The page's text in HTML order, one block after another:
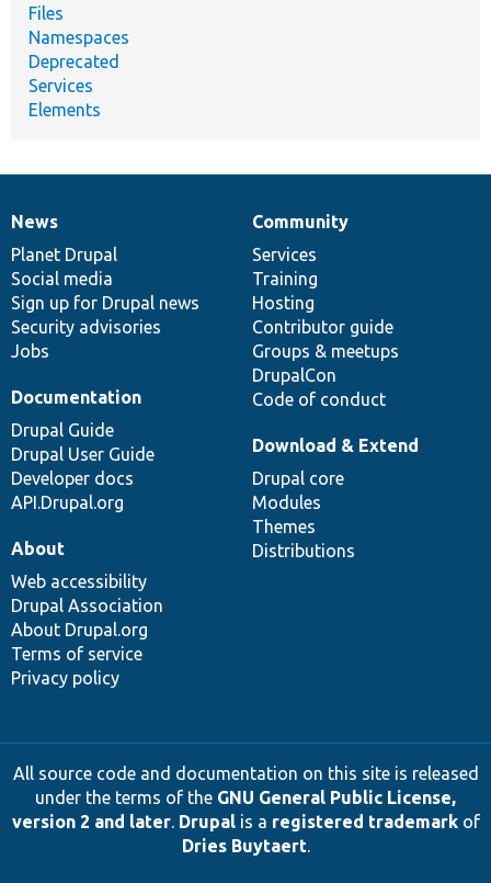
Files
Namespaces
Deprecated
Services
Elements
News
items
News
Planet Drupal
Social media
Sign up for Drupal news
Security advisories
Jobs
Our
community
Community
Services
Training
Hosting
Contributor guide
Groups & meetups
DrupalCon
Code of conduct
Documentation
Documentation
Drupal Guide
Drupal User Guide
Developer docs
API.Drupal.org
Drupal
code
base
Download & Extend
Drupal core
Modules
Themes
Distributions
Governance
of
community
About
Web accessibility
Drupal Association
About Drupal.org
Terms of service
Privacy policy
All source code and documentation on this site is released
under the terms of the GNU General Public License,
version 2 and later. Drupalis a registered trademarkof
Dries Buytaert